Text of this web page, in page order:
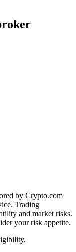
by Crypto.com
Trading
and market risks.
your risk appetite.